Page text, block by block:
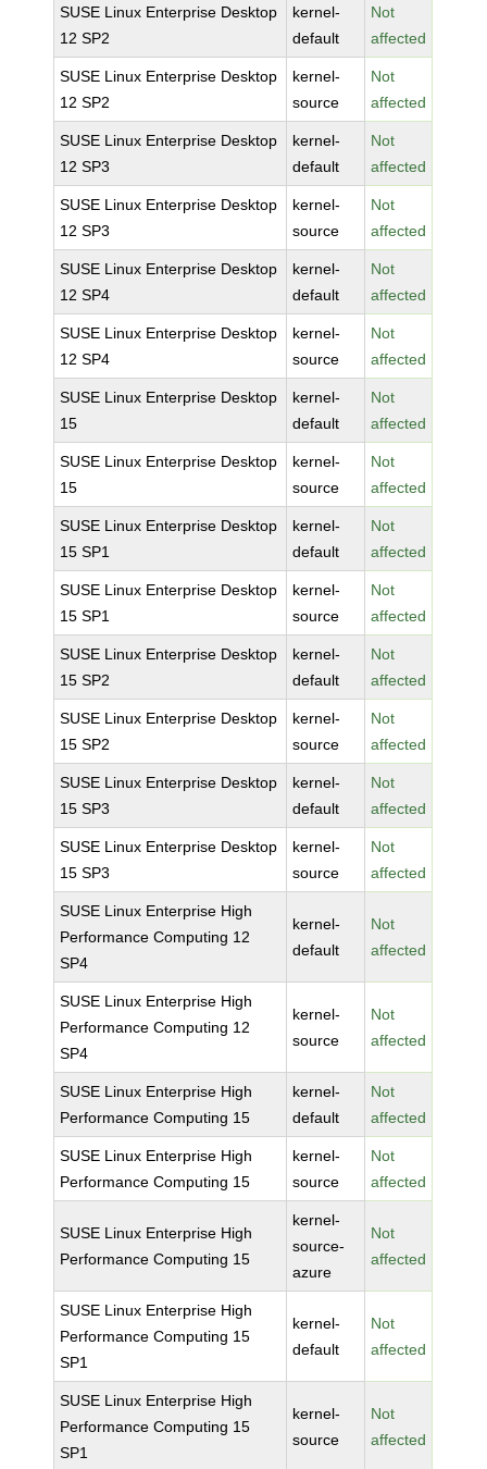
SUSE Linux Enterprise Desktop
12 SP2
kernel-
default
Not
affected
SUSE Linux Enterprise Desktop
12 SP2
kernel-
source
Not
affected
SUSE Linux Enterprise Desktop
12 SP3
kernel-
default
Not
affected
SUSE Linux Enterprise Desktop
12 SP3
kernel-
source
Not
affected
SUSE Linux Enterprise Desktop
12 SP4
kernel-
default
Not
affected
SUSE Linux Enterprise Desktop
12 SP4
kernel-
source
Not
affected
SUSE Linux Enterprise Desktop
15
kernel-
default
Not
affected
SUSE Linux Enterprise Desktop
15
kernel-
source
Not
affected
SUSE Linux Enterprise Desktop
15 SP1
kernel-
default
Not
affected
SUSE Linux Enterprise Desktop
15 SP1
kernel-
source
Not
affected
SUSE Linux Enterprise Desktop
15 SP2
kernel-
default
Not
affected
SUSE Linux Enterprise Desktop
15 SP2
kernel-
source
Not
affected
SUSE Linux Enterprise Desktop
15 SP3
kernel-
default
Not
affected
SUSE Linux Enterprise Desktop
15 SP3
kernel-
source
Not
affected
SUSE Linux Enterprise High
Performance Computing 12
SP4
kernel-
default
Not
affected
SUSE Linux Enterprise High
Performance Computing 12
SP4
kernel-
source
Not
affected
SUSE Linux Enterprise High
Performance Computing 15
kernel-
default
Not
affected
SUSE Linux Enterprise High
Performance Computing 15
kernel-
source
Not
affected
SUSE Linux Enterprise High
Performance Computing 15
kernel-
source-
azure
Not
affected
SUSE Linux Enterprise High
Performance Computing 15
SP1
kernel-
default
Not
affected
SUSE Linux Enterprise High
Performance Computing 15
SP1
kernel-
source
Not
affected